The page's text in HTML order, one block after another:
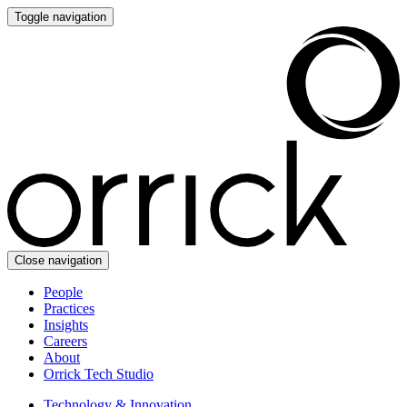
Toggle navigation
Close navigation
People
Practices
Insights
Careers
About
Orrick Tech Studio